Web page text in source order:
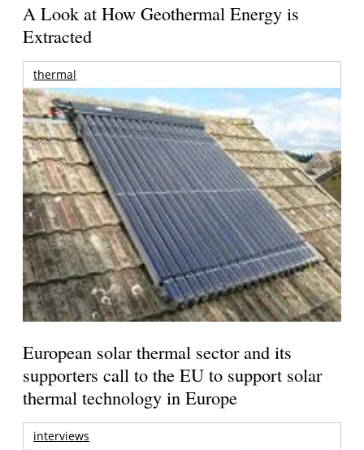
A Look at How Geothermal Energy is
Extracted
thermal
European solar thermal sector and its
supporters call to the EU to support solar
thermal technology in Europe
interviews